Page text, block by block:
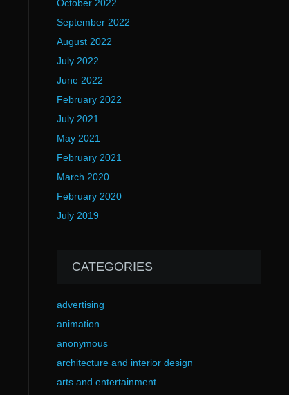
October 2022
September 2022
August 2022
July 2022
June 2022
February 2022
July 2021
May 2021
February 2021
March 2020
February 2020
July 2019
CATEGORIES
advertising
animation
anonymous
architecture and interior design
arts and entertainment